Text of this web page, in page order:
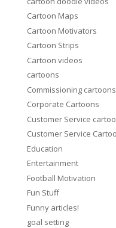
Cartoon Maps
Cartoon Motivators
Cartoon Strips
Cartoon videos
cartoons
Commissioning cartoons
Corporate Cartoons
Customer Service
Customer Service
Education
Entertainment
Football Motivation
Fun Stuff
Funny articles!
goal setting